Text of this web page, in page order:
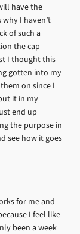
have the
I haven’t
of such a
the cap
I thought this
gotten into my
on since I
it in my
end up
the purpose in
see how it goes
for me and
I feel like
been a week